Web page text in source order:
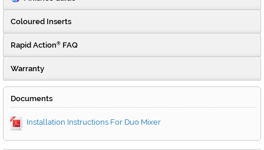
Coloured Inserts
Rapid Action® FAQ
Warranty
Documents
Installation Instructions For Duo Mixer